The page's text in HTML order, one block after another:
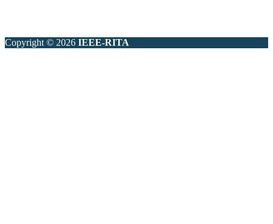
Copyright © 2026 IEEE-RITA